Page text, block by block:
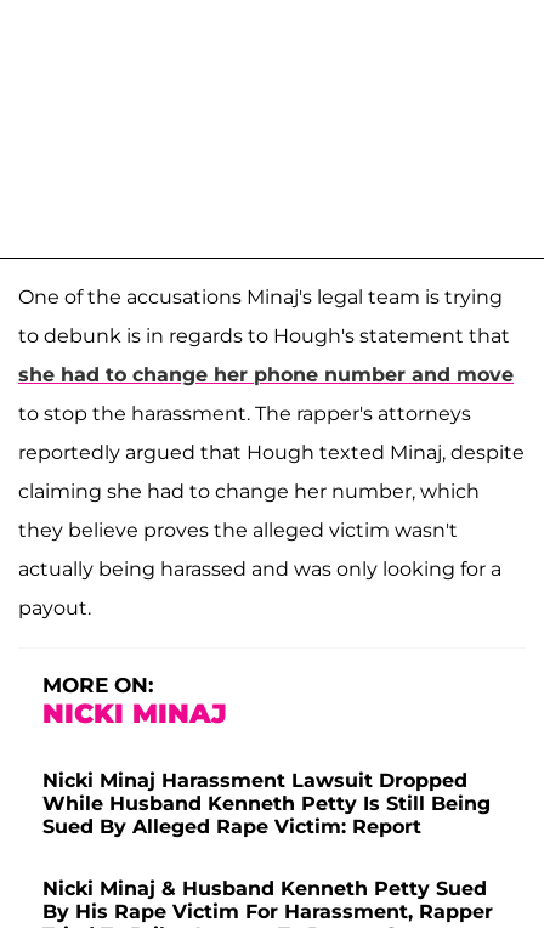
One of the accusations Minaj's legal team is trying
to debunk is in regards to Hough's statement that
she had to change her phone number and move
to stop the harassment. The rapper's attorneys
reportedly argued that Hough texted Minaj, despite
claiming she had to change her number, which
they believe proves the alleged victim wasn't
actually being harassed and was only looking for a
payout.
MORE ON:
NICKI MINAJ
Nicki Minaj Harassment Lawsuit Dropped
While Husband Kenneth Petty Is Still Being
Sued By Alleged Rape Victim: Report
Nicki Minaj & Husband Kenneth Petty Sued
By His Rape Victim For Harassment, Rapper